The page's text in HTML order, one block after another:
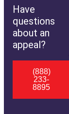
Have
questions
about an
appeal?
(888)
233-
8895